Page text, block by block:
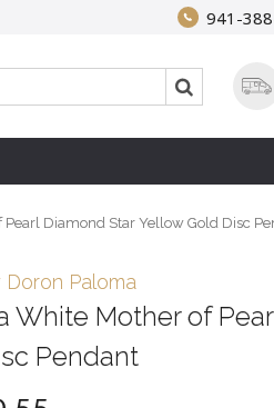
941-
Pearl Diamond Star Yellow Gold Disc
Paloma
White Mother of
Pendant